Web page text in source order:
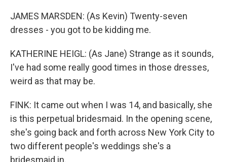
JAMES MARSDEN: (As Kevin) Twenty-seven
dresses - you got to be kidding me.
KATHERINE HEIGL: (As Jane) Strange as it sounds,
I've had some really good times in those dresses,
weird as that may be.
FINK: It came out when I was 14, and basically, she
is this perpetual bridesmaid. In the opening scene,
she's going back and forth across New York City to
two different people's weddings she's a
bridesmaid in.